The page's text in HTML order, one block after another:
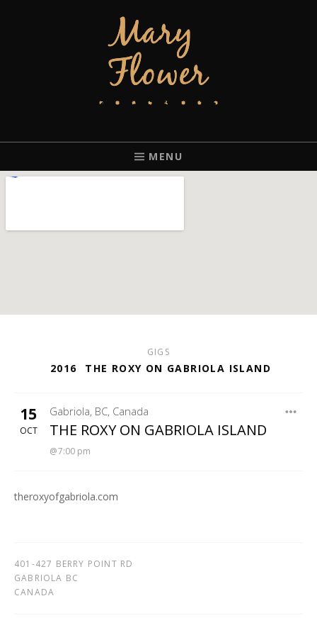
MARY FLOWER
PORTLAND, OREGON.
MENU
GIGS
2016 THE ROXY ON GABRIOLA ISLAND
15
OCT
Gabriola, BC, Canada
THE ROXY
THE ROXY ON GABRIOLA ISLAND
7:00 pm
theroxyofgabriola.com
401-427 BERRY POINT RD
GABRIOLA BC
CANADA